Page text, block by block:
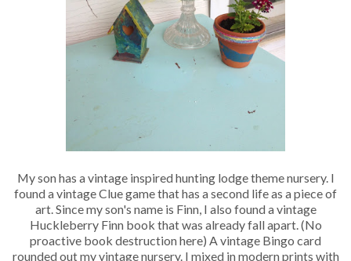
My son has a vintage inspired hunting lodge theme nursery. I
found a vintage Clue game that has a second life as a piece of
art. Since my son's name is Finn, I also found a vintage
Huckleberry Finn book that was already fall apart. (No
proactive book destruction here) A vintage Bingo card
rounded out my vintage nursery. I mixed in modern prints with